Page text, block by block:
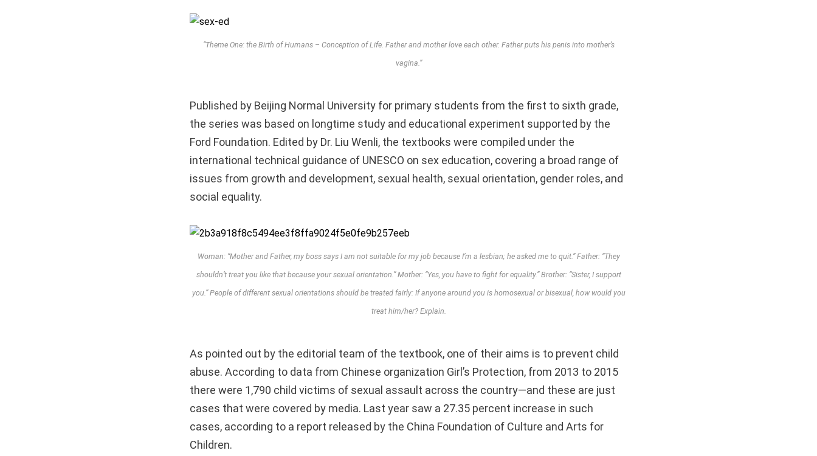
“Theme One: the Birth of Humans – Conception of Life. Father and mother love each other. Father puts his penis into mother’s
vagina.”
Published by Beijing Normal University for primary students from the first to sixth grade,
the series was based on longtime study and educational experiment supported by the
Ford Foundation. Edited by Dr. Liu Wenli, the textbooks were compiled under the
international technical guidance of UNESCO on sex education, covering a broad range of
issues from growth and development, sexual health, sexual orientation, gender roles, and
social equality.
Woman: “Mother and Father, my boss says I am not suitable for my job because I’m a lesbian; he asked me to quit.” Father: “They
shouldn’t treat you like that because your sexual orientation.” Mother: “Yes, you have to fight for equality.” Brother: “Sister, I support
you.” People of different sexual orientations should be treated fairly: If anyone around you is homosexual or bisexual, how would you
treat him/her? Explain.
As pointed out by the editorial team of the textbook, one of their aims is to prevent child
abuse. According to data from Chinese organization Girl’s Protection, from 2013 to 2015
there were 1,790 child victims of sexual assault across the country—and these are just
cases that were covered by media. Last year saw a 27.35 percent increase in such
cases, according to a report released by the China Foundation of Culture and Arts for
Children.